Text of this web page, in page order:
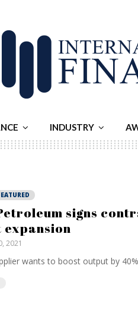
INDUSTRY
signs
2021
wants to boost output by